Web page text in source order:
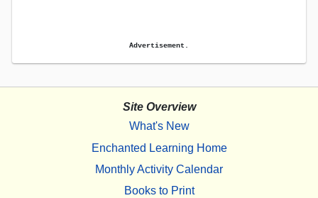
Advertisement.
Site Overview
What's New
Enchanted Learning Home
Monthly Activity Calendar
Books to Print